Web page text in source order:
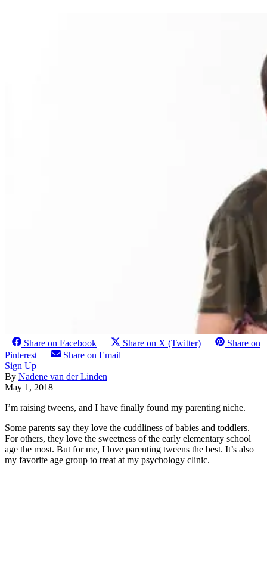
Share on Facebook Share on X (Twitter)
Share on
Pinterest
Share on Email
Sign Up
By Nadene van der Linden
May 1, 2018
I’m raising tweens, and I have finally found my parenting niche.
Some parents say they love the cuddliness of babies and toddlers.
For others, they love the sweetness of the early elementary school
age the most. But for me, I love parenting tweens the best. It’s also
my favorite age group to treat at my psychology clinic.